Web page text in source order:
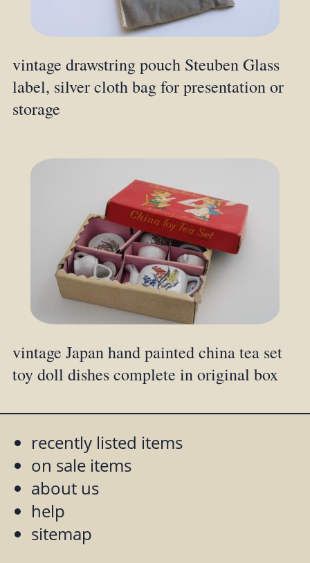
vintage drawstring pouch Steuben Glass
label, silver cloth bag for presentation or
storage
vintage Japan hand painted china tea set
toy doll dishes complete in original box
recently listed items
on sale items
about us
help
sitemap